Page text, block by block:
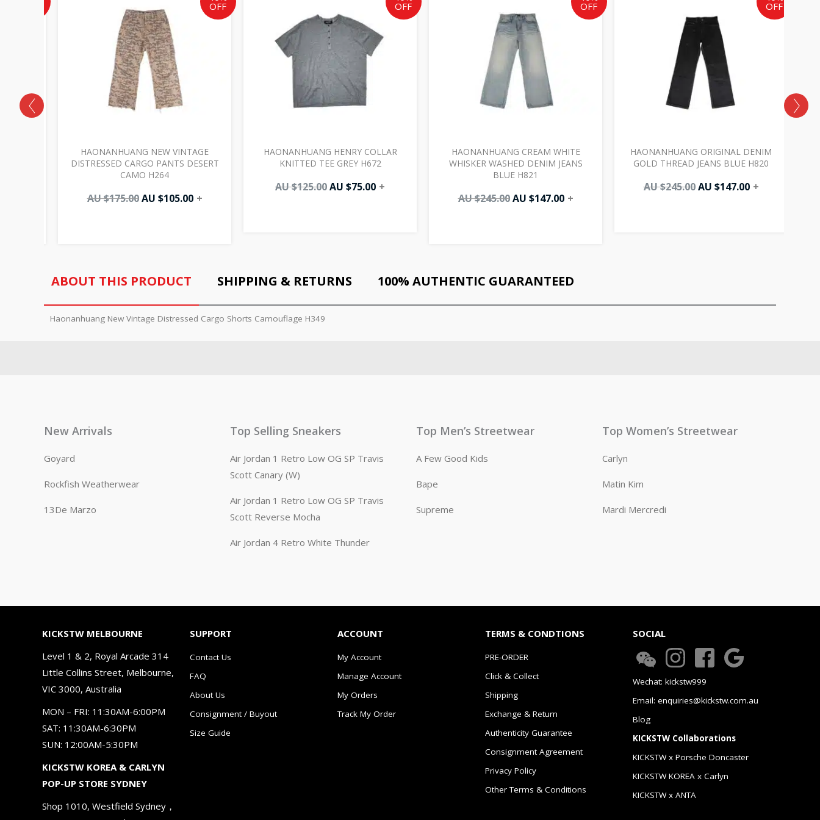
OFF
HAONANHUANG NEW VINTAGE
DISTRESSED CARGO PANTS DESERT
CAMO H264
AU $175.00
AU
$175.00.
AU $105.00
AU
$105.00.
+
OFF
HAONANHUANG HENRY COLLAR
KNITTED TEE GREY H672
AU $125.00
$125.00.
AU $75.00
AU
$75.00.
+
OFF
HAONANHUANG CREAM WHITE
WHISKER WASHED DENIM JEANS
BLUE H821
AU $245.00
$245.00.
AU $147.00
AU
$147.00.
+
OFF
HAONANHUANG ORIGINAL DENIM
GOLD THREAD JEANS BLUE H820
AU $245.00
$245.00.
AU $147.00
AU
$147.00.
+
ABOUT THIS PRODUCT SHIPPING & RETURNS 100% AUTHENTIC GUARANTEED
Haonanhuang New Vintage Distressed Cargo Shorts Camouflage H349
New Arrivals
Goyard
Rockfish Weatherwear
13De Marzo
Top Selling Sneakers
Air Jordan 1 Retro Low OG SP Travis
Scott Canary (W)
Air Jordan 1 Retro Low OG SP Travis
Scott Reverse Mocha
Air Jordan 4 Retro White Thunder
Top Men’s Streetwear
A Few Good Kids
Bape
Supreme
Top Women’s Streetwear
Carlyn
Matin Kim
Mardi Mercredi
KICKSTW MELBOURNE
Level 1 & 2, Royal Arcade 314
Little Collins Street, Melbourne,
VIC 3000, Australia
MON – FRI: 11:30AM-6:00PM
SAT: 11:30AM-6:30PM
SUN: 12:00AM-5:30PM
KICKSTW KOREA & CARLYN
POP-UP STORE SYDNEY
Shop 1010, Westfield Sydney，
SUPPORT
Contact Us
FAQ
About Us
Consignment / Buyout
Size Guide
ACCOUNT
My Account
Manage Account
My Orders
Track My Order
TERMS & CONDTIONS
PRE-ORDER
Click & Collect
Shipping
Exchange & Return
Authenticity Guarantee
Consignment Agreement
Privacy Policy
Other Terms & Conditions
SOCIAL
Wechat: kickstw999
Email: enquiries@kickstw.com.au
Blog
KICKSTW Collaborations
KICKSTW x Porsche Doncaster
KICKSTW KOREA x Carlyn
KICKSTW x ANTA